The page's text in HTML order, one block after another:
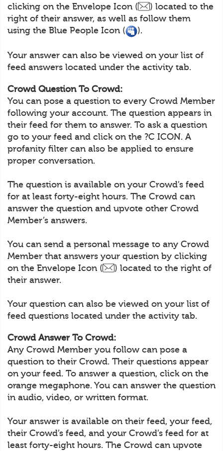
clicking on the Envelope Icon (
) located to the
right of their answer, as well as follow them
using the Blue People Icon (
).
Your answer can also be viewed on your list of
feed answers located under the activity tab.
Crowd Question To Crowd:
You can pose a question to every Crowd Member
following your account. The question appears in
their feed for them to answer. To ask a question
go to your feed and click on the ?C ICON. A
profanity filter can also be applied to ensure
proper conversation.
The question is available on your Crowd’s feed
for at least forty-eight hours. The Crowd can
answer the question and upvote other Crowd
Member’s answers.
You can send a personal message to any Crowd
Member that answers your question by clicking
on the Envelope Icon (
) located to the right of
their answer.
Your question can also be viewed on your list of
feed questions located under the activity tab.
Crowd Answer To Crowd:
Any Crowd Member you follow can pose a
question to their Crowd. Their questions appear
on your feed. To answer a question, click on the
orange megaphone. You can answer the question
in audio, video, or written format.
Your answer is available on their feed, your feed,
their Crowd’s feed, and your Crowd’s feed for at
least forty-eight hours. The Crowd can upvote